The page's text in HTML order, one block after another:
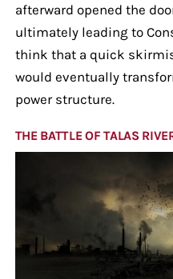
afterward opened the
ultimately leading to
think that a quick
would eventually
power structure.
THE BATTLE OF TALAS